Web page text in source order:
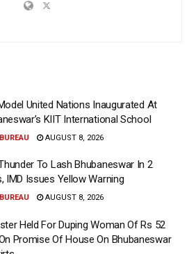
United Nations Inaugurated At
KIIT International School
AUGUST 8, 2026
To Lash Bhubaneswar In 2
IMD Issues Yellow Warning
AUGUST 8, 2026
Held For Duping Woman Of Rs 52
Promise Of House On Bhubaneswar